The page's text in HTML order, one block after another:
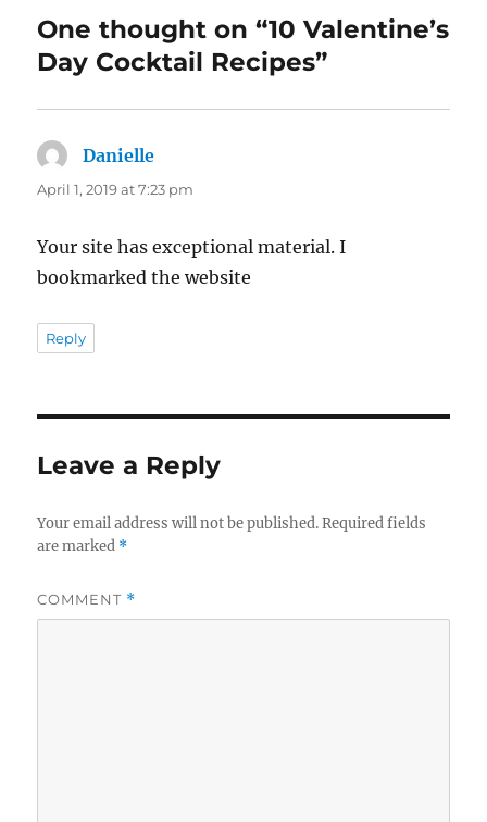
One thought on “10 Valentine’s
Day Cocktail Recipes”
Danielle
April 1, 2019 at 7:23 pm
Your site has exceptional material. I
bookmarked the website
Reply
Leave a Reply
Your email address will not be published. Required fields
are marked *
COMMENT *